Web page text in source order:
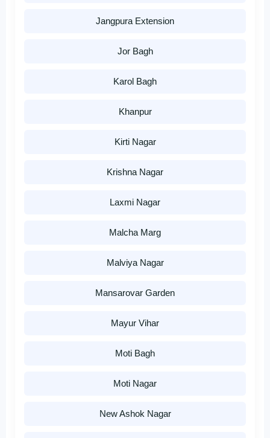
Jangpura Extension
Jor Bagh
Karol Bagh
Khanpur
Kirti Nagar
Krishna Nagar
Laxmi Nagar
Malcha Marg
Malviya Nagar
Mansarovar Garden
Mayur Vihar
Moti Bagh
Moti Nagar
New Ashok Nagar